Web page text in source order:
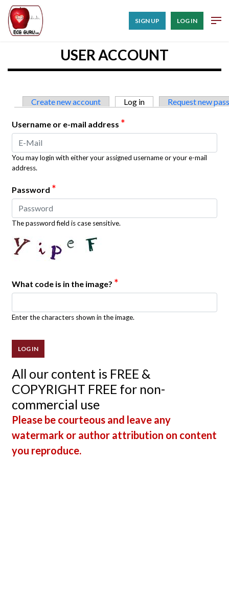
SIGN UP LOG IN
USER ACCOUNT
Primary tabs
Create new account Log in (active tab)Request new
Username or e-mail address *
You may login with either your assigned username or your e-mail
address.
Password *
The password field is case sensitive.
What code is in the image? *
Enter the characters shown in the image.
All our content is FREE &
COPYRIGHT FREE for non-
commercial use
Please be courteous and leave any
watermark or author attribution on content
you reproduce.